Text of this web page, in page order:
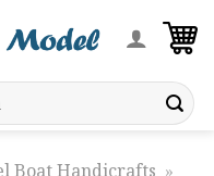
Boat Handicrafts »